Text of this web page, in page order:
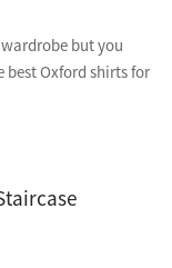
but you
best Oxford shirts for